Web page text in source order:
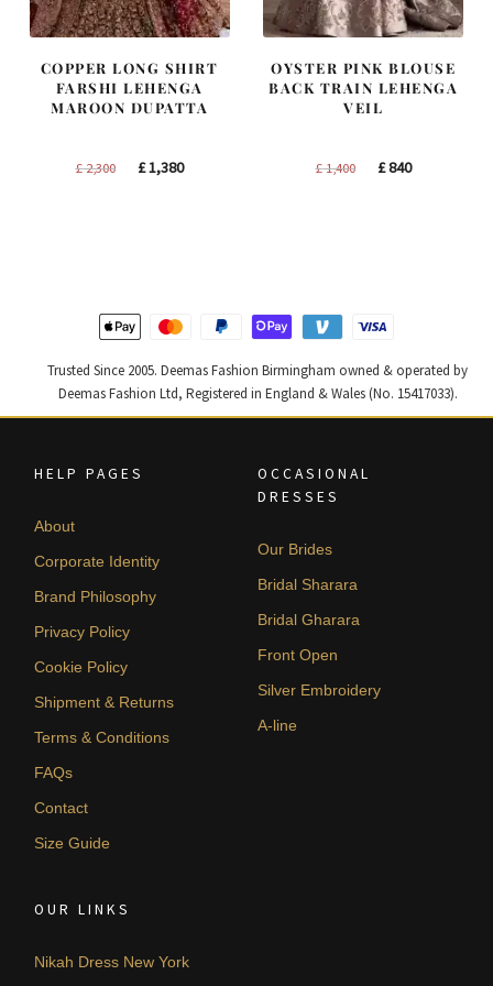
COPPER LONG SHIRT
FARSHI LEHENGA
MAROON DUPATTA
£2,300
Original
£1,380Current
OYSTER PINK BLOUSE
BACK TRAIN LEHENGA
VEIL
£1,400
Original
£840Current
Trusted Since 2005. Deemas Fashion Birmingham owned & operated by
Deemas Fashion Ltd, Registered in England & Wales (No. 15417033).
HELP PAGES
About
Corporate Identity
Brand Philosophy
Privacy Policy
Cookie Policy
Shipment & Returns
Terms & Conditions
FAQs
Contact
Size Guide
OCCASIONAL
DRESSES
Our Brides
Bridal Sharara
Bridal Gharara
Front Open
Silver Embroidery
A-line
OUR LINKS
Nikah Dress New York